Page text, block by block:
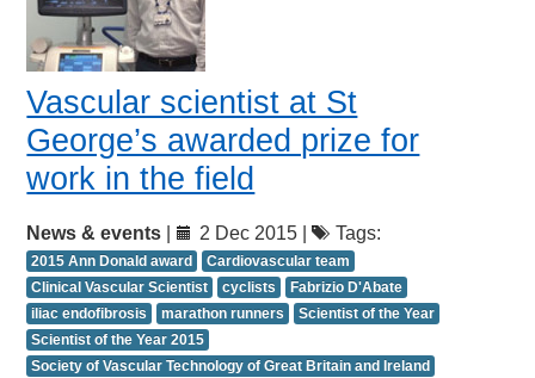
Vascular scientist at St
George’s awarded prize for
work in the field
News & events 2 Dec 2015 | Tags:
2015 Ann Donald award
Cardiovascular team
Clinical Vascular Scientist
cyclists
Fabrizio D'Abate
iliac endofibrosis
marathon runners
Scientist of the Year
Scientist of the Year 2015
Society of Vascular Technology of Great Britain and Ireland